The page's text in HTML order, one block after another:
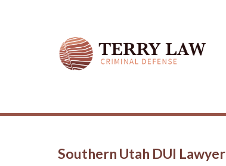
Southern Utah DUI Lawyer